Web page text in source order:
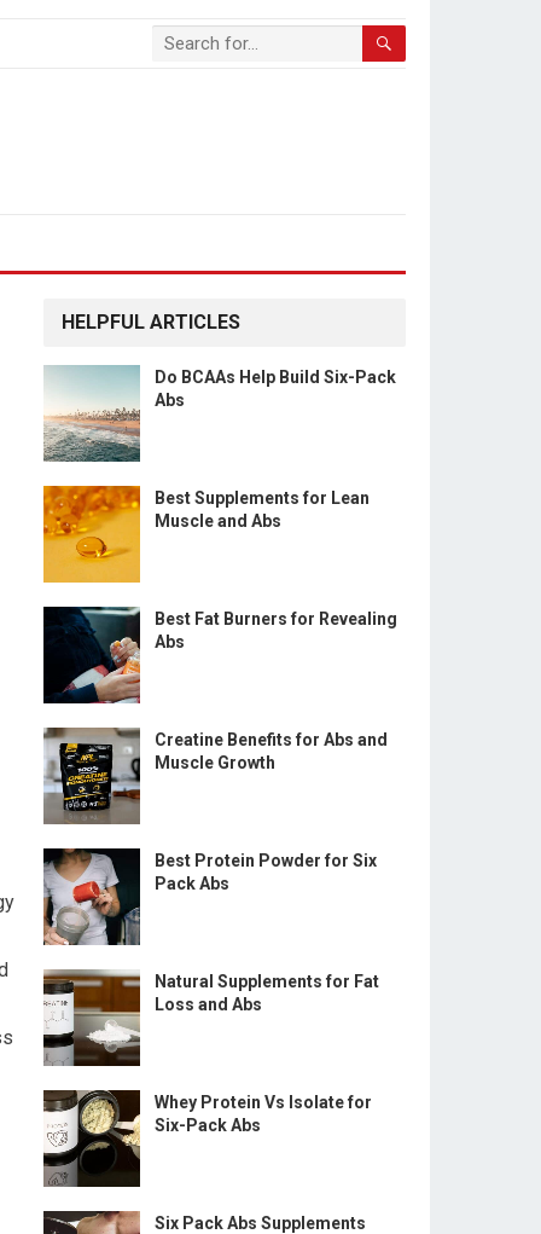
HELPFUL ARTICLES
Do BCAAs Help Build Six-Pack
Abs
Best Supplements for Lean
Muscle and Abs
Best Fat Burners for Revealing
Abs
Creatine Benefits for Abs and
Muscle Growth
Best Protein Powder for Six
Pack Abs
Natural Supplements for Fat
Loss and Abs
Whey Protein Vs Isolate for
Six-Pack Abs
Six Pack Abs Supplements